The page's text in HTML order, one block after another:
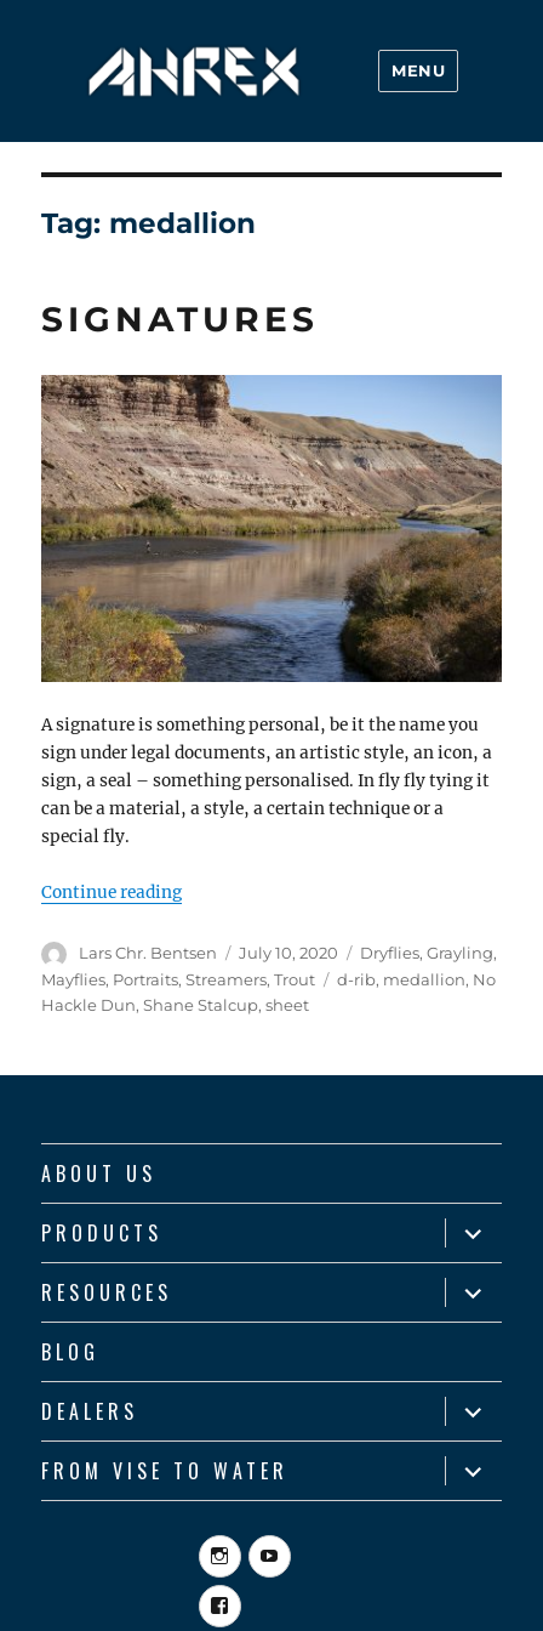
Ahrex Hooks
MENU
Tag: medallion
SIGNATURES
A signature is something personal, be it the name you
sign under legal documents, an artistic style, an icon, a
sign, a seal – something personalised. In fly fly tying it
can be a material, a style, a certain technique or a
special fly.
Continue reading“Signatures”
Author
Lars Chr. Bentsen
Posted
on
July 10, 2020 Categories
Dryflies,Grayling,
Mayflies, Portraits,Streamers,Trout Tags
d-rib, medallion, No
Hackle Dun,Shane Stalcup,sheet
ABOUT US
PRODUCTS
expand
child
menu
RESOURCES
expand
child
menu
BLOG
DEALERS
expand
child
menu
FROM VISE TO WATER
expand
child
menu
InstagramYouTube
Facebook